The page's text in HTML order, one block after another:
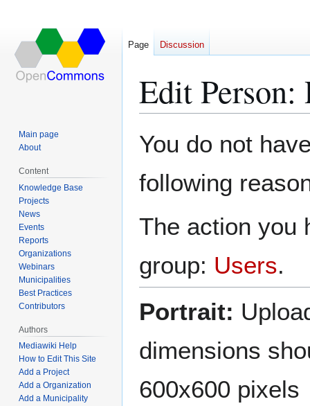
Edit Person:
toto
You do not
following
The action you
group: Users.
Portrait:
dimensions
600x600 pixels
Page Discussion
Main page
About
Content
Knowledge Base
Projects
News
Events
Reports
Organizations
Webinars
Municipalities
Best Practices
Contributors
Authors
Mediawiki Help
How to Edit This Site
Add a Project
Add a Organization
Add a Municipality